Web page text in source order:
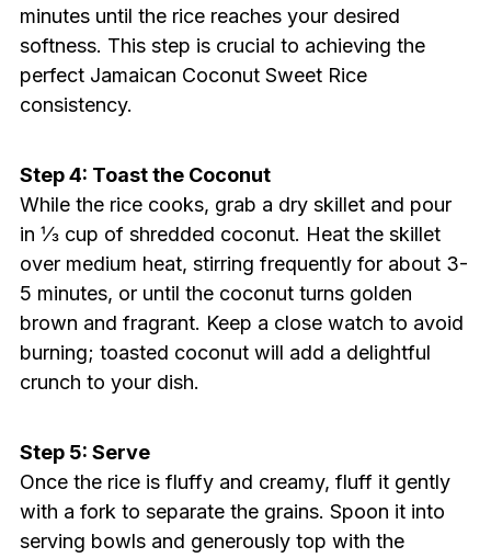
minutes until the rice reaches your desired
softness. This step is crucial to achieving the
perfect Jamaican Coconut Sweet Rice
consistency.
Step 4: Toast the Coconut
While the rice cooks, grab a dry skillet and pour
in ⅓ cup of shredded coconut. Heat the skillet
over medium heat, stirring frequently for about 3-
5 minutes, or until the coconut turns golden
brown and fragrant. Keep a close watch to avoid
burning; toasted coconut will add a delightful
crunch to your dish.
Step 5: Serve
Once the rice is fluffy and creamy, fluff it gently
with a fork to separate the grains. Spoon it into
serving bowls and generously top with the